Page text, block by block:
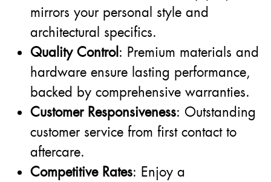
mirrors your personal style and
architectural specifics.
Quality Control : Premium materials and
hardware ensure lasting performance,
backed by comprehensive warranties.
Customer Responsiveness: Outstanding
customer service from first contact to
aftercare.
Competitive Rates: Enjoy a